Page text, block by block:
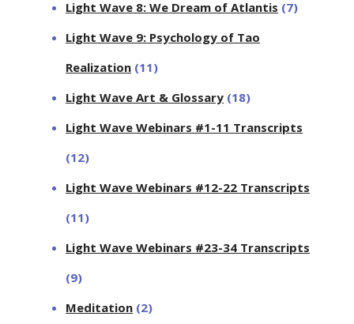
Light Wave 8: We Dream of Atlantis (7)
Light Wave 9: Psychology of Tao
Realization (11)
Light Wave Art & Glossary (18)
Light Wave Webinars #1-11 Transcripts
(12)
Light Wave Webinars #12-22 Transcripts
(11)
Light Wave Webinars #23-34 Transcripts
(9)
Meditation (2)